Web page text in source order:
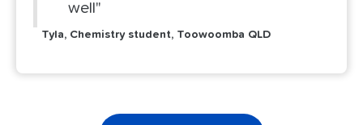
well"
Tyla, Chemistry student, Toowoomba QLD